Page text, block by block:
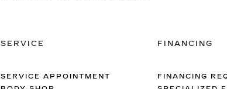
SERVICE
SERVICE APPOINTMENT
FINANCING
FINANCING